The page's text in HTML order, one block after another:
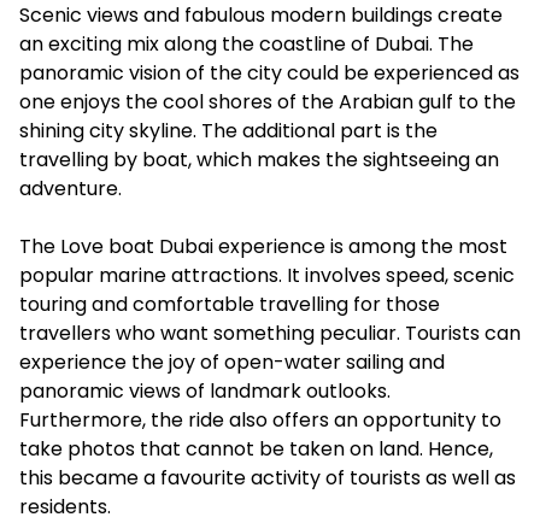
Scenic views and fabulous modern buildings create
an exciting mix along the coastline of Dubai. The
panoramic vision of the city could be experienced as
one enjoys the cool shores of the Arabian gulf to the
shining city skyline. The additional part is the
travelling by boat, which makes the sightseeing an
adventure.
The Love boat Dubaiexperience is among the most
popular marine attractions. It involves speed, scenic
touring and comfortable travelling for those
travellers who want something peculiar. Tourists can
experience the joy of open-water sailing and
panoramic views of landmark outlooks.
Furthermore, the ride also offers an opportunity to
take photos that cannot be taken on land. Hence,
this became a favourite activity of tourists as well as
residents.